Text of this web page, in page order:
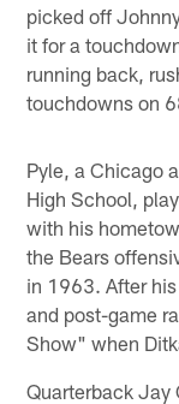
picked off
it for a
running back,
touchdowns on
Pyle, a Chicago
High School,
with his
the Bears
in 1963. After
and post-game
Show" when
Quarterback Jay